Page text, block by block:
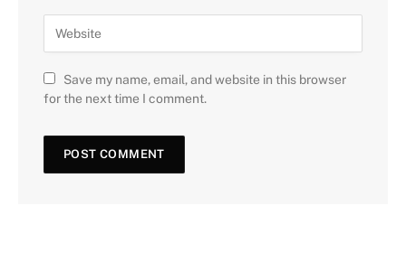
Save my name, email, and website in this browser
for the next time I comment.